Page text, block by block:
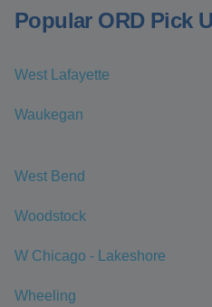
Popular ORD Pick
West Lafayette
Waukegan
West Bend
Woodstock
W Chicago - Lakeshore
Wheeling